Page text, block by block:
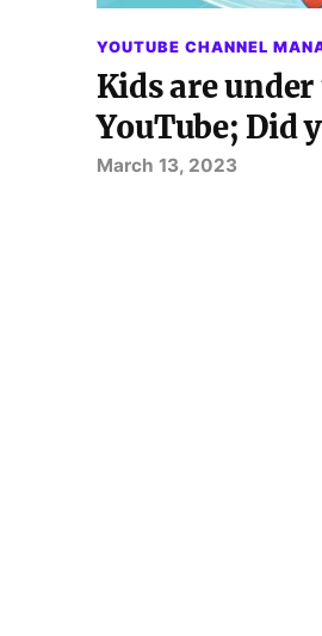
YOUTUBE CHANNEL
Kids are
YouTube; Did
March 13, 2023